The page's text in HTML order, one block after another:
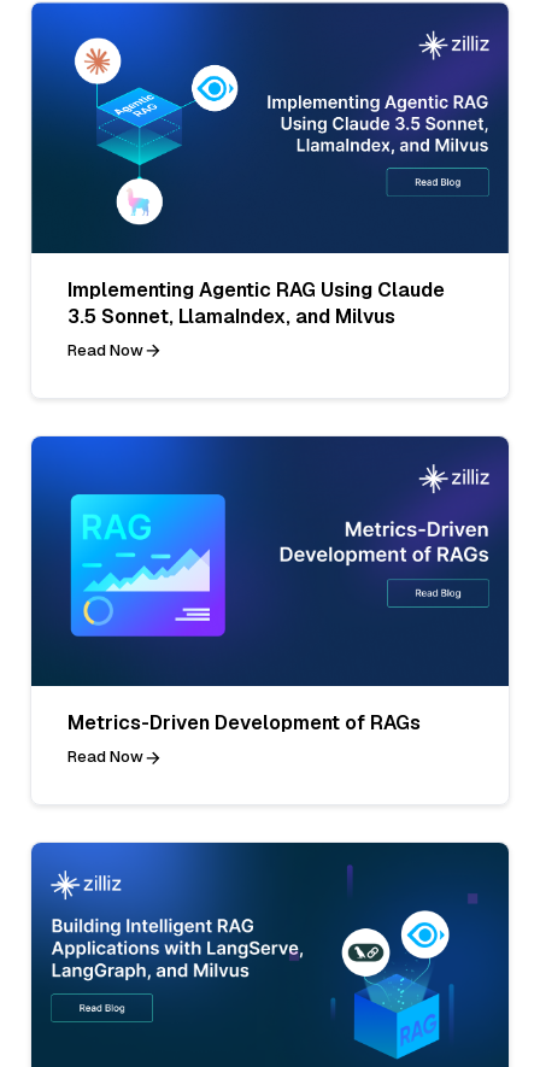
Implementing Agentic RAG Using Claude
3.5 Sonnet, LlamaIndex, and Milvus
Read Now
Metrics-Driven Development of RAGs
Read Now